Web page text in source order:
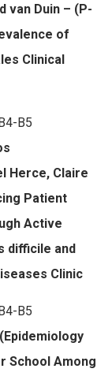
van Duin – (P-
of
Clinical
B5
Herce, Claire
Patient
Active
difficile and
Clinic
B5
School Among